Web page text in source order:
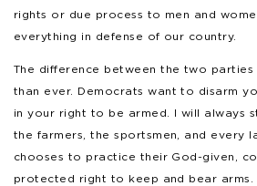
rights or due process to men and
everything in defense of our country.
The difference between the two
than ever. Democrats want to disarm
in your right to be armed. I will always
the farmers, the sportsmen, and every
chooses to practice their God-given,
protected right to keep and bear arms.